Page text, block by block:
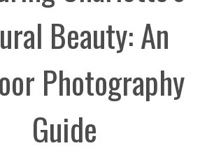
Beauty: An
Photography
Guide